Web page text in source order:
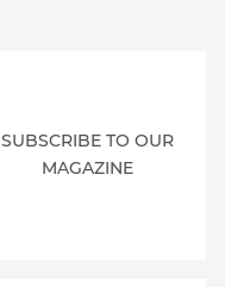
SUBSCRIBE TO OUR
MAGAZINE